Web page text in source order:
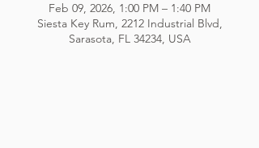
Feb 09, 2026, 1:00 PM – 1:40 PM
Siesta Key Rum, 2212 Industrial Blvd,
Sarasota, FL 34234, USA